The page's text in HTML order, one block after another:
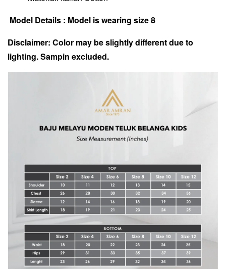
Model Details : Model is wearing size 8
Disclaimer: Color may be slightly different due to
lighting. Sampin excluded.